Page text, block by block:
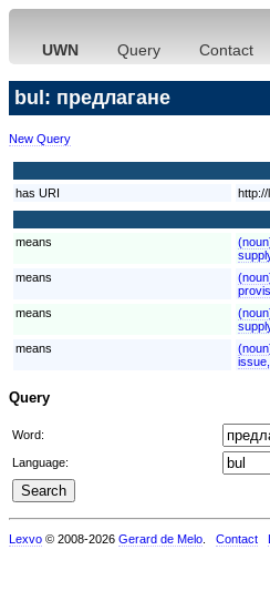
UWN Query Contact
bul: предлагане
New Query
has URI
means
means
means
means
Query
Word:
Language:
Lexvo © 2008-2026 Gerard de Melo Contact